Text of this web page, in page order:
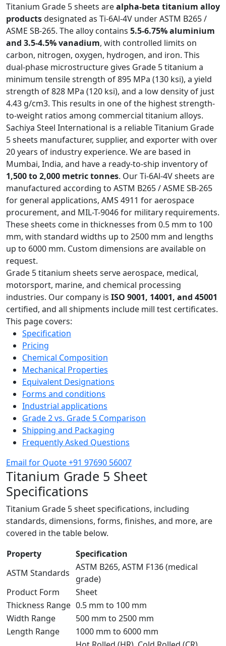
Titanium Grade 5 sheets arealpha-beta titanium alloy
productsdesignated as Ti-6Al-4V under ASTM B265 /
ASME SB-265. The alloy contains 5.5-6.75% aluminium
and 3.5-4.5% vanadium, with controlled limits on
carbon, nitrogen, oxygen, hydrogen, and iron. This
dual-phase microstructure gives Grade 5 titanium a
minimum tensile strength of 895 MPa (130 ksi), a yield
strength of 828 MPa (120 ksi), and a low density of just
4.43 g/cm3. This results in one of the highest strength-
to-weight ratios among commercial titanium alloys.
Sachiya Steel International is a reliable Titanium Grade
5 sheets manufacturer, supplier, and exporter with over
20 years of industry experience. We are based in
Mumbai, India, and have a ready-to-ship inventory of
1,500 to 2,000 metric tonnes. Our Ti-6Al-4V sheets are
manufactured according to ASTM B265 / ASME SB-265
for general applications, AMS 4911 for aerospace
procurement, and MIL-T-9046 for military requirements.
These sheets come in thicknesses from 0.5 mm to 100
mm, with standard widths up to 2500 mm and lengths
up to 6000 mm. Custom dimensions are available on
request.
Grade 5 titanium sheets serve aerospace, medical,
motorsport, marine, and chemical processing
industries. Our company is ISO 9001, 14001, and 45001
certified, and all shipments include mill test certificates.
This page covers:
Specification
Pricing
Chemical Composition
Mechanical Properties
Equivalent Designations
Forms and conditions
Industrial applications
Grade 2 vs. Grade 5 Comparison
Shipping and Packaging
Frequently Asked Questions
Email for Quote+91 97690 56007
Titanium Grade 5 Sheet
Specifications
Titanium Grade 5 sheet specifications, including
standards, dimensions, forms, finishes, and more, are
covered in the table below.
Property
Specification
ASTM Standards
ASTM B265, ASTM F136 (medical
grade)
Product Form
Sheet
Thickness Range 0.5 mm to 100 mm
Width Range
500 mm to 2500 mm
Length Range
1000 mm to 6000 mm